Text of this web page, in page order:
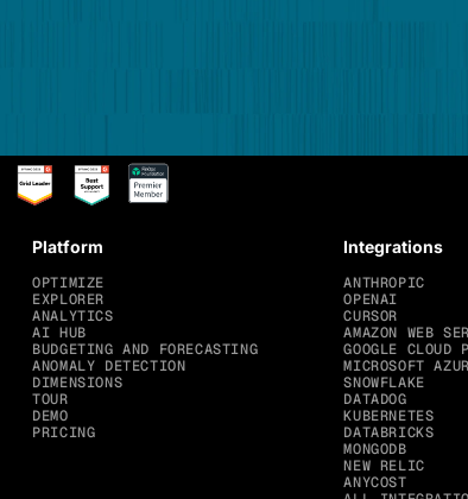
Platform
OPTIMIZE
EXPLORER
ANALYTICS
AI HUB
BUDGETING AND FORECASTING
ANOMALY DETECTION
DIMENSIONS
TOUR
DEMO
PRICING
Integrations
ANTHROPIC
OPENAI
CURSOR
AMAZON WEB
GOOGLE CLOUD
MICROSOFT
SNOWFLAKE
DATADOG
KUBERNETES
DATABRICKS
MONGODB
NEW RELIC
ANYCOST